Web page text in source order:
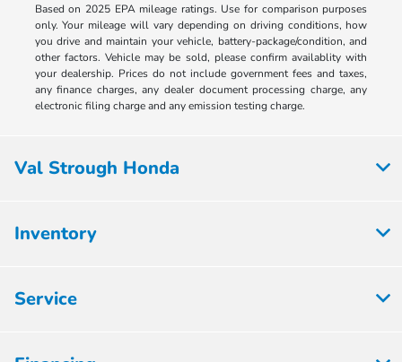
Based on 2025 EPA mileage ratings. Use for comparison purposes
only. Your mileage will vary depending on driving conditions, how
you drive and maintain your vehicle, battery-package/condition, and
other factors. Vehicle may be sold, please confirm availablity with
your dealership. Prices do not include government fees and taxes,
any finance charges, any dealer document processing charge, any
electronic filing charge and any emission testing charge.
Val Strough Honda
Inventory
Service